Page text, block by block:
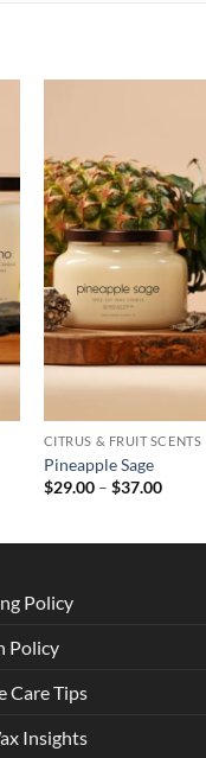
CITRUS & FRUIT SCENTS
Pineapple Sage
$29.00 – $37.00Price
Policy
Policy
Care Tips
Insights